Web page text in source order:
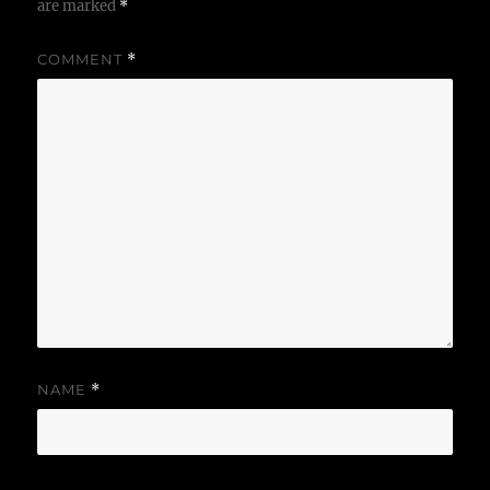
are marked *
COMMENT *
NAME *